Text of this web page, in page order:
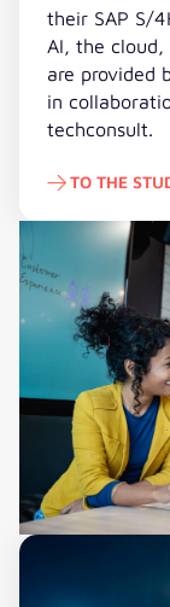
their SAP S/
AI, the
are provided
in
techconsult.
TO THE
To the Study